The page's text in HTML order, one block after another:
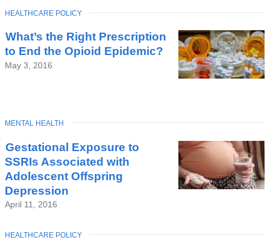
What’s the Right Prescription
to End the Opioid Epidemic?
May 3, 2016
TOPIC
HEALTHCARE POLICY
Gestational Exposure to
SSRIs Associated with
Adolescent Offspring
Depression
April 11, 2016
TOPIC
MENTAL HEALTH
TOPIC
HEALTHCARE POLICY